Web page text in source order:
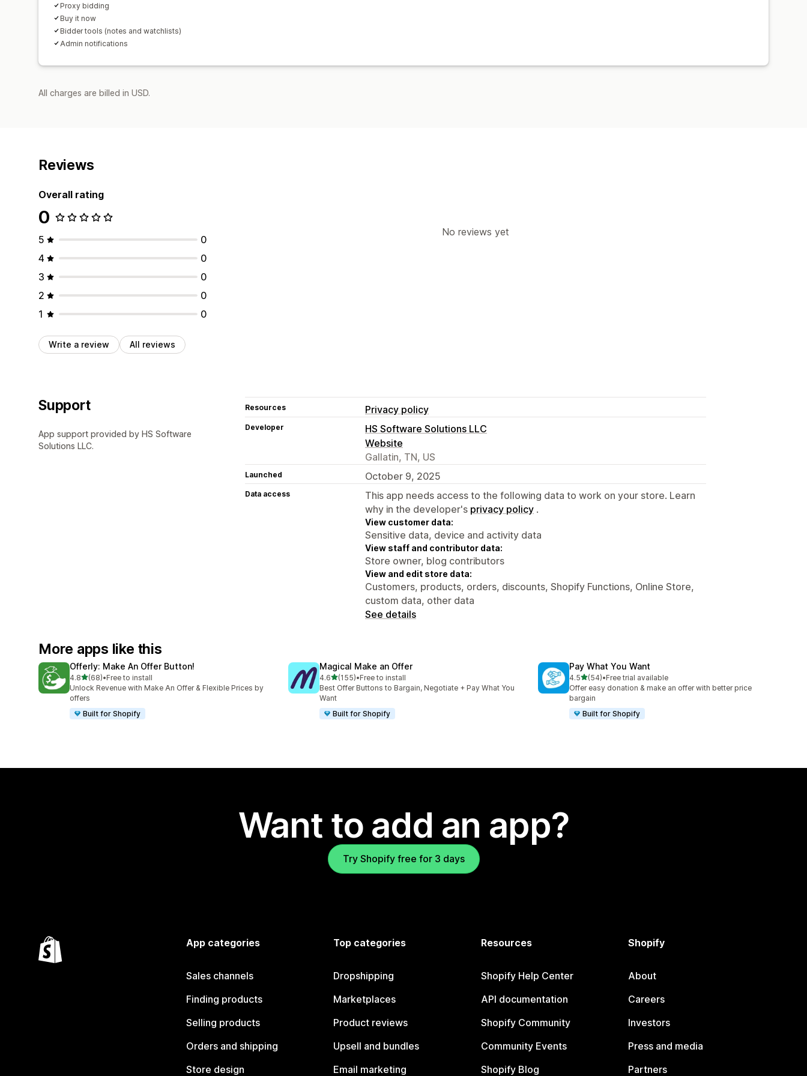
Proxy bidding
Buy it now
Bidder tools (notes and watchlists)
Admin notifications
All charges are billed in USD.
Reviews
Overall rating
0
5
0
4
0
3
0
2
0
1
0
Write a review All reviews
No reviews yet
Support
App support provided by HS Software
Solutions LLC.
Resources Privacy policy
Developer
HS Software Solutions LLC
Website
Gallatin, TN, US
Launched October 9, 2025
Data access
This app needs access to the following data to work on your store. Learn
why in the developer's privacy policy .
View customer data:
Sensitive data, device and activity data
View staff and contributor data:
Store owner, blog contributors
View and edit store data:
Customers, products, orders, discounts, Shopify Functions, Online Store,
custom data, other data
See details
More apps like this
Offerly: Make An Offer Button!
4.8out of 5 stars
(68)
68 total reviews
•Free to install
Unlock Revenue with Make An Offer & Flexible Prices by
offers
Built for Shopify
Magical Make an Offer
4.6out of 5 stars
(155)
155 total reviews
•Free to install
Best Offer Buttons to Bargain, Negotiate + Pay What You
Want
Built for Shopify
Pay What You Want
4.5out of 5 stars
(54)
54 total reviews
•Free trial available
Offer easy donation & make an offer with better price
bargain
Built for Shopify
Want to add an app?
Try Shopify free for 3 days
App categories
Sales channels
Finding products
Selling products
Orders and shipping
Store design
Top categories
Dropshipping
Marketplaces
Product reviews
Upsell and bundles
Email marketing
Resources
Shopify Help Center
API documentation
Shopify Community
Community Events
Shopify Blog
Shopify
About
Careers
Investors
Press and media
Partners